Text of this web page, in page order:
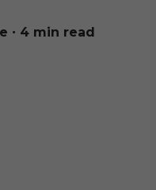
∙ 4 min read